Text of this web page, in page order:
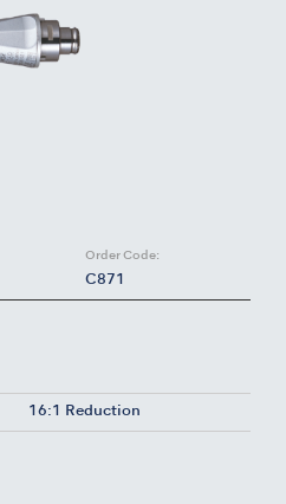
Order Code:
C871
16:1 Reduction